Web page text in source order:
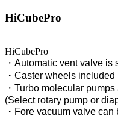
HiCubePro
HiCubePro
・Automatic vent valve is
・Caster wheels included
・Turbo molecular
(Select rotary pump or
・Fore vacuum valve can